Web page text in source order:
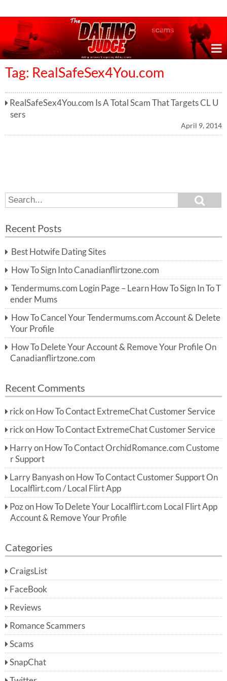
Tag: RealSafeSex4You.com
RealSafeSex4You.com Is A Total Scam That Targets CL U
sers
April 9, 2014
S
e
r
h
f
o
r:
e
h
Recent Posts
Best Hotwife Dating Sites
How To Sign Into Canadianflirtzone.com
Tendermums.com Login Page – Learn How To Sign In To T
ender Mums
How To Cancel Your Tendermums.com Account & Delete
Your Profile
How To Delete Your Account & Remove Your Profile On
Canadianflirtzone.com
Recent Comments
rick on How To Contact ExtremeChat Customer Service
rick on How To Contact ExtremeChat Customer Service
Harryon How To Contact OrchidRomance.com Custome
r Support
Larry Banyashon How To Contact Customer Support On
Localflirt.com / Local Flirt App
Pozon How To Delete Your Localflirt.com Local Flirt App
Account & Remove Your Profile
Categories
CraigsList
FaceBook
Reviews
Romance Scammers
Scams
SnapChat